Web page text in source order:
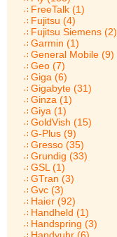
FreeTalk (1)
Fujitsu (4)
Fujitsu Siemens (2)
Garmin (1)
General Mobile (9)
Geo (7)
Giga (6)
Gigabyte (31)
Ginza (1)
Giya (1)
GoldVish (15)
G-Plus (9)
Gresso (35)
Grundig (33)
GSL (1)
GTran (3)
Gvc (3)
Haier (92)
Handheld (1)
Handspring (3)